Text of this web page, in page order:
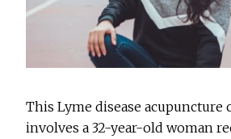
This Lyme disease acupuncture
involves a 32-year-old woman